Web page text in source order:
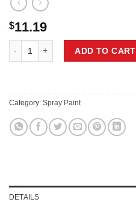
$11.19
ADD TO CART
Category: Spray Paint
DETAILS